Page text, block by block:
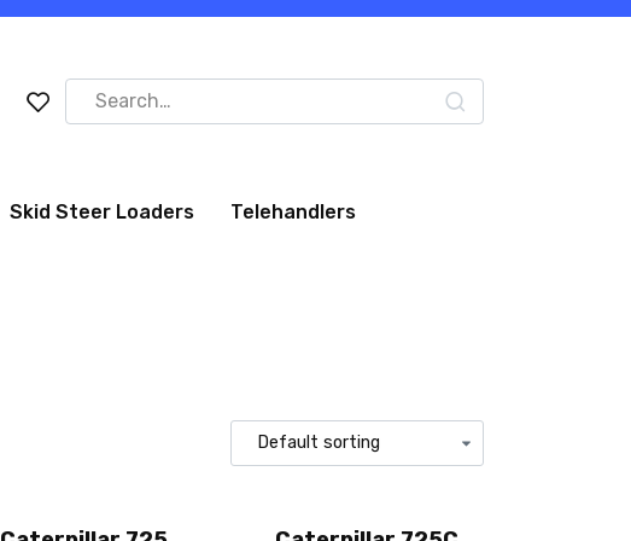
Search
for:
Skid Steer Loaders Telehandlers